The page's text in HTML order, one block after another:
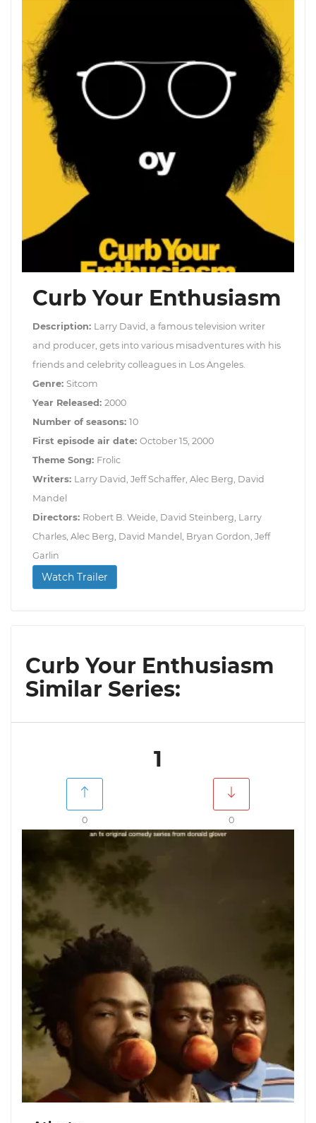
Curb Your Enthusiasm
Description: Larry David, a famous television writer
and producer, gets into various misadventures with his
friends and celebrity colleagues in Los Angeles.
Genre: Sitcom
Year Released: 2000
Number of seasons: 10
First episode air date: October 15, 2000
Theme Song: Frolic
Writers: Larry David, Jeff Schaffer, Alec Berg, David
Mandel
Directors: Robert B. Weide, David Steinberg, Larry
Charles, Alec Berg, David Mandel, Bryan Gordon, Jeff
Garlin
Watch Trailer
Curb Your Enthusiasm
Similar Series:
1
0 0